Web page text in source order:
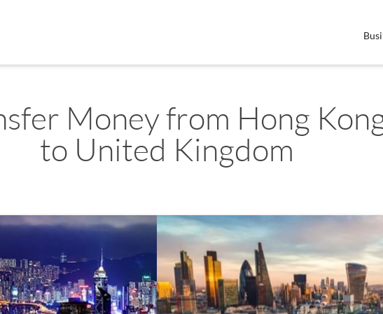
Money from Hong
to United Kingdom